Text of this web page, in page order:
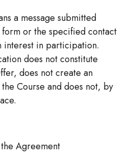
a message submitted
or the specified contact
interest in participation.
does not constitute
does not create an
Course and does not, by
Agreement